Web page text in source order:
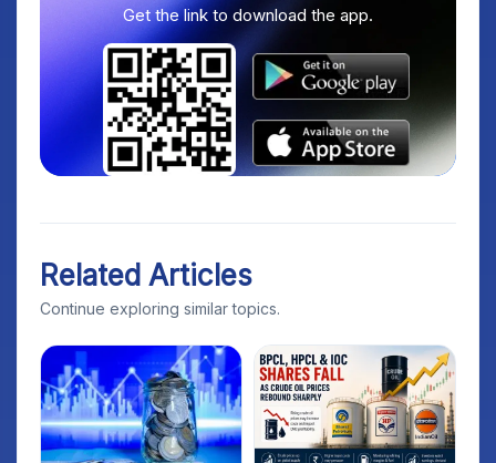
Get the link to download the app.
Related Articles
Continue exploring similar topics.